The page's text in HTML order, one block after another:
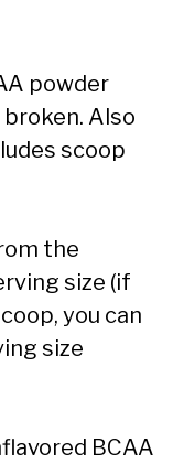
powder
Also
scoop
the
size (if
you can
size
BCAA